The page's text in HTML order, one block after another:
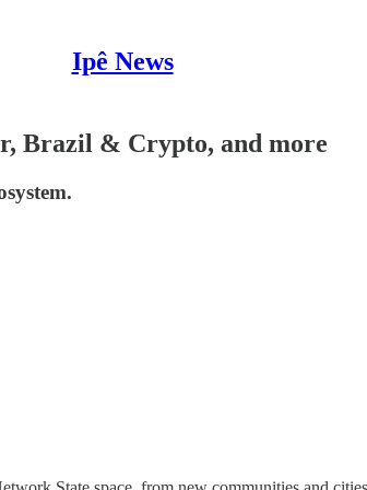
Ipê News
Brazil & Crypto, and more